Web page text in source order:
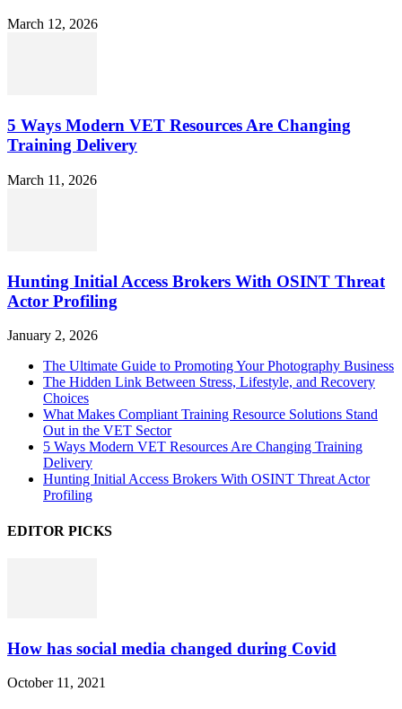
March 12, 2026
5 Ways Modern VET Resources Are Changing
Training Delivery
March 11, 2026
Hunting Initial Access Brokers With OSINT Threat
Actor Profiling
January 2, 2026
The Ultimate Guide to Promoting Your Photography Business
The Hidden Link Between Stress, Lifestyle, and Recovery
Choices
What Makes Compliant Training Resource Solutions Stand
Out in the VET Sector
5 Ways Modern VET Resources Are Changing Training
Delivery
Hunting Initial Access Brokers With OSINT Threat Actor
Profiling
EDITOR PICKS
How has social media changed during Covid
October 11, 2021